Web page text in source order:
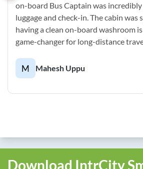
on-board Bus Captain was
luggage and check-in. The cabin was
having a clean on-board washroom
game-changer for long-distance
M Mahesh Uppu
Download IntrCity